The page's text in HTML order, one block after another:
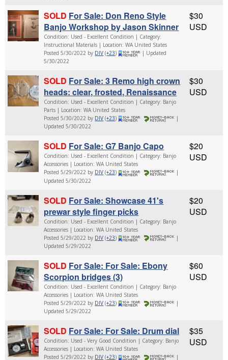
SOLD For Sale: Don Reno Style
Banjo Workshop by Jason Skinner
Condition: Used - Excellent Condition | Category:
Instructional Materials | Location: WA United States
Posted 5/30/2022 by DIV (+23)
| Updated
5/30/2022
$30
USD
SOLD For Sale: 3 Remo high crown
heads: clear, frosted, Renaissance
Condition: Used - Excellent Condition | Category: Banjo
Parts | Location: WA United States
Posted 5/30/2022 by DIV (+23)
|
Updated 5/30/2022
$30
USD
SOLD For Sale: G7 Banjo Capo
Condition: Used - Excellent Condition | Category: Banjo
Accessories | Location: WA United States
Posted 5/29/2022 by DIV (+23)
|
Updated 5/30/2022
$20
USD
SOLD For Sale: Showcase 41's
prewar style finger picks
Condition: Used - Excellent Condition | Category: Banjo
Accessories | Location: WA United States
Posted 5/29/2022 by DIV (+23)
|
Updated 5/29/2022
$20
USD
SOLD For Sale: For Sale: Ebony
Scorpion bridges (3)
Condition: Used - Excellent Condition | Category: Banjo
Accessories | Location: WA United States
Posted 5/29/2022 by DIV (+23)
|
Updated 5/29/2022
$60
USD
SOLD For Sale: For Sale: Drum dial
Condition: Used - Very Good Condition | Category: Banjo
Accessories | Location: WA United States
Posted 5/29/2022 by DIV (+23) |
$35
USD